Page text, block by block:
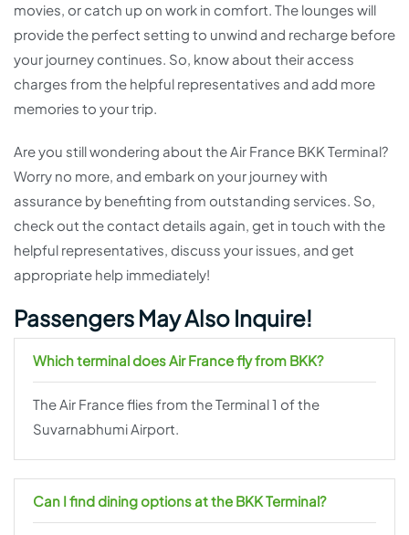
movies, or catch up on work in comfort. The lounges will
provide the perfect setting to unwind and recharge before
your journey continues. So, know about their access
charges from the helpful representatives and add more
memories to your trip.
Are you still wondering about the Air France BKK Terminal?
Worry no more, and embark on your journey with
assurance by benefiting from outstanding services. So,
check out the contact details again, get in touch with the
helpful representatives, discuss your issues, and get
appropriate help immediately!
Passengers May Also Inquire!
Which terminal does Air France fly from BKK?
The Air France flies from the Terminal 1 of the
Suvarnabhumi Airport.
Can I find dining options at the BKK Terminal?